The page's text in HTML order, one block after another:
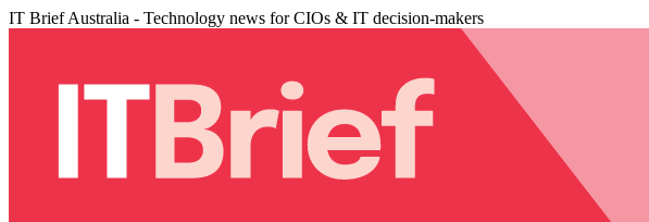
IT Brief Australia - Technology news for CIOs & IT decision-makers